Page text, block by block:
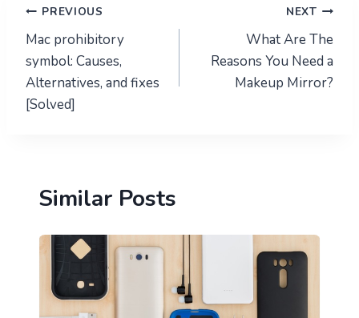
Post
navigation
PREVIOUS
Mac prohibitory
symbol: Causes,
Alternatives, and fixes
[Solved]
NEXT
What Are The
Reasons You Need a
Makeup Mirror?
Similar Posts